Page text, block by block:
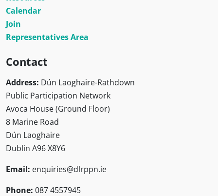
Calendar
Join
Representatives Area
Contact
Address: Dún Laoghaire-Rathdown
Public Participation Network
Avoca House (Ground Floor)
8 Marine Road
Dún Laoghaire
Dublin A96 X8Y6
Email: enquiries@dlrppn.ie
Phone: 087 4557945